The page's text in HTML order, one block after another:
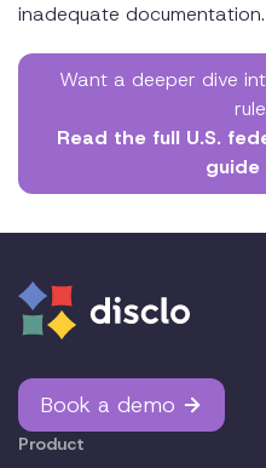
inadequate documentation.
Want a deeper dive
Read the full U.S.
guide
Book a demo
Product